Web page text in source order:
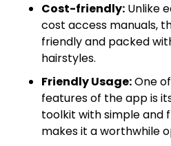
Cost-friendly: Unlike
cost access manuals,
friendly and packed
hairstyles.
Friendly Usage:One
features of the app is
toolkit with simple and
makes it a worthwhile